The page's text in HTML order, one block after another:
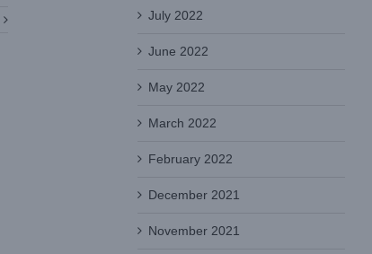
July 2022
June 2022
May 2022
March 2022
February 2022
December 2021
November 2021